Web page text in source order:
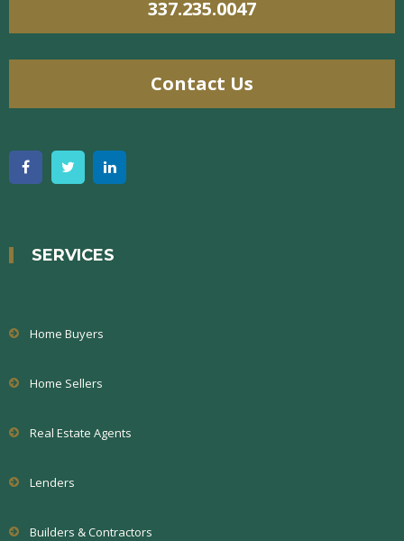
337.235.0047
Contact Us
SERVICES
Home Buyers
Home Sellers
Real Estate Agents
Lenders
Builders & Contractors